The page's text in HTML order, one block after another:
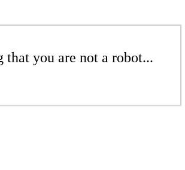
that you are not a robot...